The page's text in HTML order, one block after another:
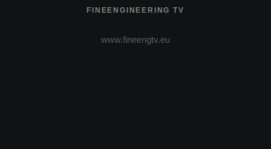
FINEENGINEERING TV
www.fineengtv.eu